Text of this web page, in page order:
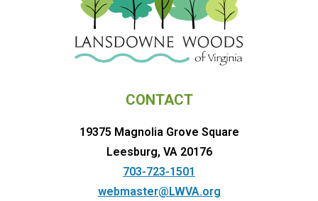
CONTACT
19375 Magnolia Grove Square
Leesburg, VA 20176
703-723-1501
webmaster@LWVA.org